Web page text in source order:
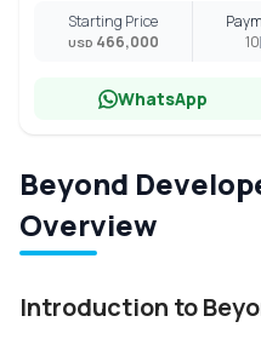
Starting Price
USD 466,000
10
WhatsApp
Beyond
Overview
Introduction to